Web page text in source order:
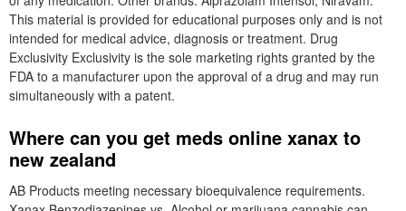
This material is provided for educational purposes only and is not
intended for medical advice, diagnosis or treatment. Drug
Exclusivity Exclusivity is the sole marketing rights granted by the
FDA to a manufacturer upon the approval of a drug and may run
simultaneously with a patent.
Where can you get meds online xanax to
new zealand
AB Products meeting necessary bioequivalence requirements.